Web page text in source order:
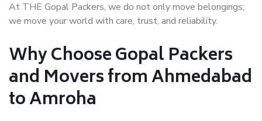
At THE Gopal Packers, we do not only move belongings;
we move your world with care, trust, and reliability.
Why Choose Gopal Packers
and Movers from Ahmedabad
to Amroha